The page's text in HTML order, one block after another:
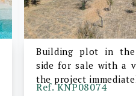
Building plot in the
side for sale with a
the project
Ref. KNP08074